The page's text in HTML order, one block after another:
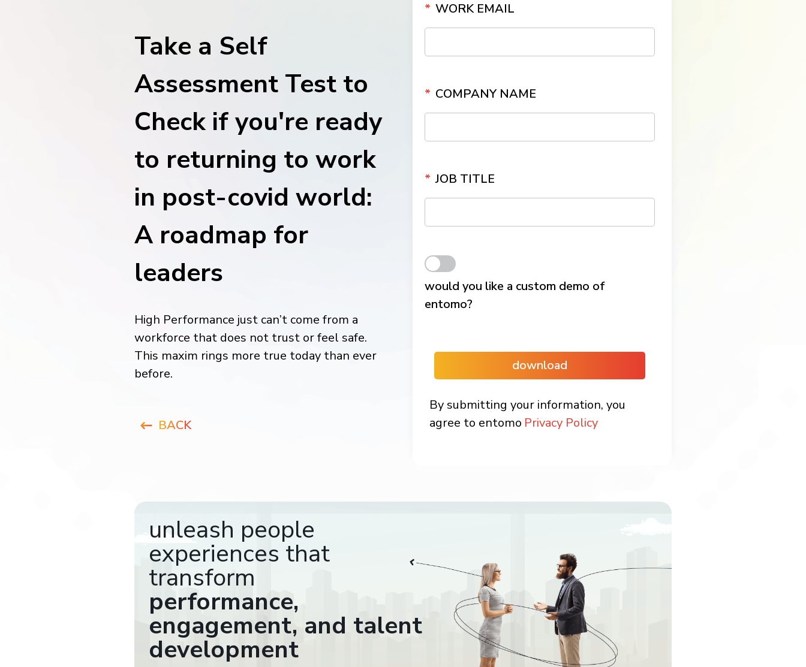
financial tools
Take a Self
Assessment Test to
Check if you're ready
to returning to work
in post-covid world:
A roadmap for
leaders
High Performance just can’t come from a
workforce that does not trust or feel safe.
This maxim rings more true today than ever
before.
BACK
* WORK EMAIL
* COMPANY NAME
* JOB TITLE
would you like a custom demo of
entomo?
download
By submitting your information, you
agree to entomo Privacy Policy
unleash people
experiences that
transform
performance,
engagement, and talent
development